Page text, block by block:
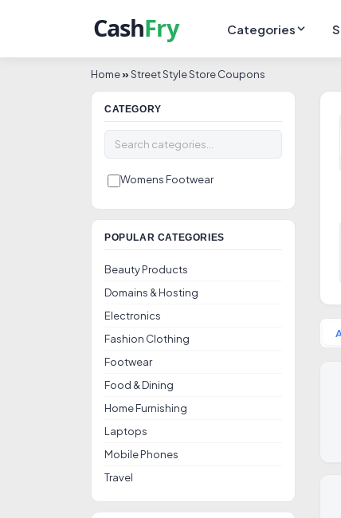
Categories
Home»Street Style Store Coupons
CATEGORY
Womens Footwear
POPULAR CATEGORIES
Beauty Products
Domains & Hosting
Electronics
Fashion Clothing
Footwear
Food & Dining
Home Furnishing
Laptops
Mobile Phones
Travel